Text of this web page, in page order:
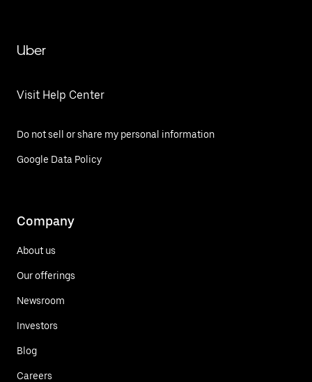
Uber
Visit Help Center
Do not sell or share my personal information
Google Data Policy
Company
About us
Our offerings
Newsroom
Investors
Blog
Careers